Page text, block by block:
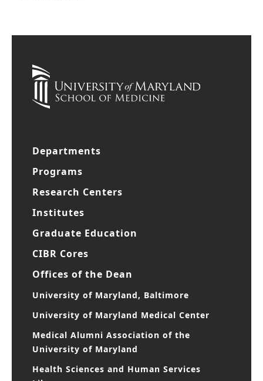
Departments
Programs
Research Centers
Institutes
Graduate Education
CIBR Cores
Offices of the Dean
University of Maryland, Baltimore
University of Maryland Medical Center
Medical Alumni Association of the
University of Maryland
Health Sciences and Human Services